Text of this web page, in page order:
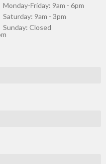
Monday-Friday: 9am - 6pm
Saturday: 9am - 3pm
Sunday: Closed